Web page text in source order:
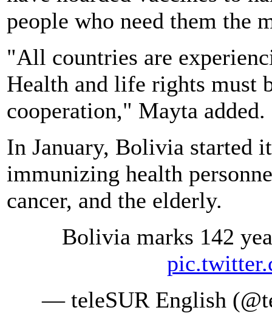
people who need them the
"All countries are
Health and life rights must
cooperation," Mayta added.
In January, Bolivia started
immunizing health
cancer, and the elderly.
Bolivia marks 142
— teleSUR English